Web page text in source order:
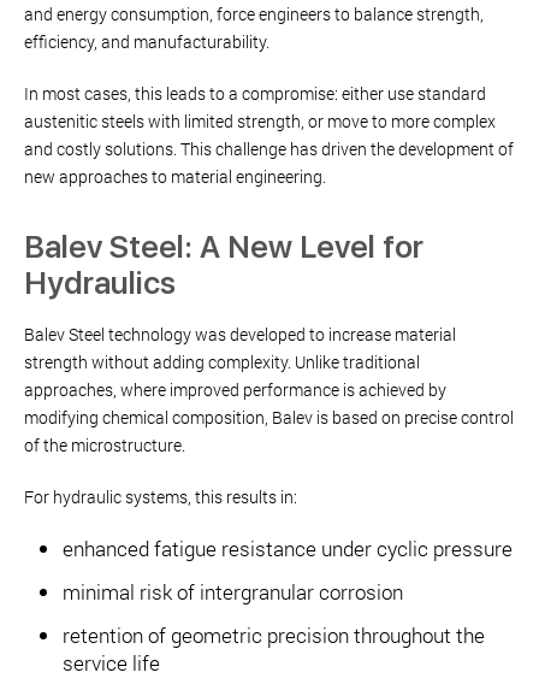
and energy consumption, force engineers to balance strength,
efficiency, and manufacturability.
In most cases, this leads to a compromise: either use standard
austenitic steels with limited strength, or move to more complex
and costly solutions. This challenge has driven the development of
new approaches to material engineering.
Balev Steel: A New Level for
Hydraulics
Balev Steel technology was developed to increase material
strength without adding complexity. Unlike traditional
approaches, where improved performance is achieved by
modifying chemical composition, Balev is based on precise control
of the microstructure.
For hydraulic systems, this results in:
enhanced fatigue resistance under cyclic pressure
minimal risk of intergranular corrosion
retention of geometric precision throughout the
service life